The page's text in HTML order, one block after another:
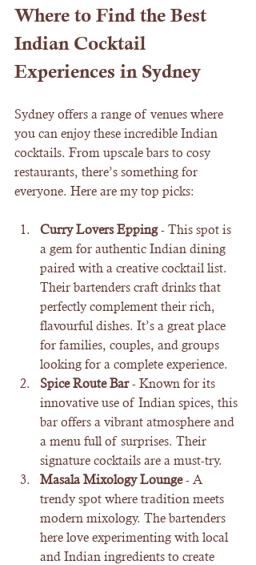
Where to Find the Best
Indian Cocktail
Experiences in Sydney
Sydney offers a range of venues where
you can enjoy these incredible Indian
cocktails. From upscale bars to cosy
restaurants, there’s something for
everyone. Here are my top picks:
Curry Lovers Epping - This spot is
a gem for authentic Indian dining
paired with a creative cocktail list.
Their bartenders craft drinks that
perfectly complement their rich,
flavourful dishes. It’s a great place
for families, couples, and groups
looking for a complete experience.
Spice Route Bar - Known for its
innovative use of Indian spices, this
bar offers a vibrant atmosphere and
a menu full of surprises. Their
signature cocktails are a must-try.
Masala Mixology Lounge - A
trendy spot where tradition meets
modern mixology. The bartenders
here love experimenting with local
and Indian ingredients to create